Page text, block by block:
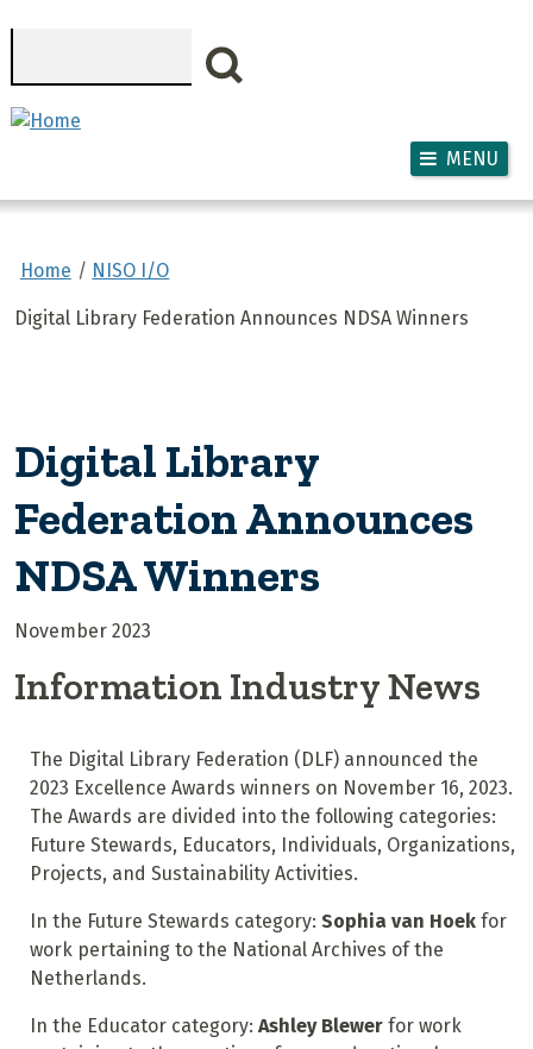
MENU
Home NISO I/O
Digital Library Federation Announces NDSA Winners
Digital Library
Federation Announces
NDSA Winners
November 2023
Information Industry News
The Digital Library Federation (DLF) announced the
2023 Excellence Awards winners on November 16, 2023.
The Awards are divided into the following categories:
Future Stewards, Educators, Individuals, Organizations,
Projects, and Sustainability Activities.
In the Future Stewards category: Sophia van Hoek for
work pertaining to the National Archives of the
Netherlands.
In the Educator category: Ashley Blewerfor work